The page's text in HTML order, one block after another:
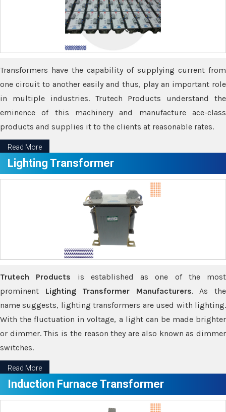
Transformers have the capability of supplying current from
one circuit to another easily and thus, play an important role
in multiple industries. Trutech Products understand the
eminence of this machinery and manufacture ace-class
products and supplies it to the clients at reasonable rates.
Read More
Lighting Transformer
Trutech Products is established as one of the most
prominent Lighting Transformer Manufacturers. As the
name suggests, lighting transformers are used with lighting.
With the fluctuation in voltage, a light can be made brighter
or dimmer. This is the reason they are also known as dimmer
switches.
Read More
Induction Furnace Transformer